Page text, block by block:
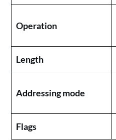
Operation
Length
Addressing mode
Flags